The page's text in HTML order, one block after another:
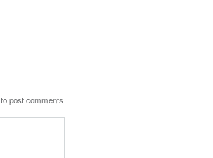
to post comments